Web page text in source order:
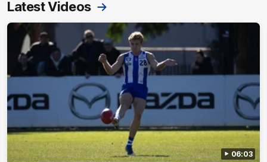
Latest Videos
06:03